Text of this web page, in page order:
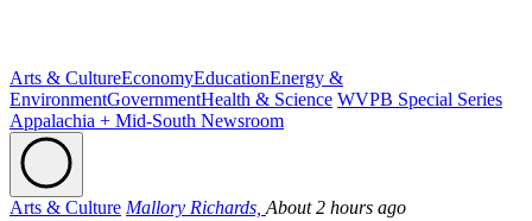
Arts & CultureEconomyEducationEnergy &
EnvironmentGovernmentHealth & Science WVPB Special Series
Appalachia + Mid-South Newsroom
Arts & Culture Mallory Richards, About 2 hours ago